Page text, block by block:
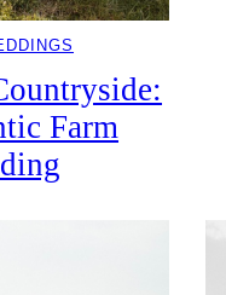
Farm